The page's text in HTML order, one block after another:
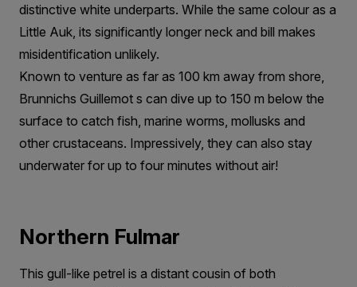
distinctive white underparts. While the same colour as a
Little Auk, its significantly longer neck and bill makes
misidentification unlikely.
Known to venture as far as 100 km away from shore,
Brunnichs Guillemot s can dive up to 150 m below the
surface to catch fish, marine worms, mollusks and
other crustaceans. Impressively, they can also stay
underwater for up to four minutes without air!
Northern Fulmar
This gull-like petrel is a distant cousin of both